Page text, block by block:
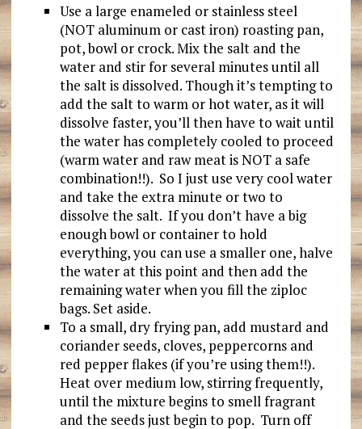
Use a large enameled or stainless steel
(NOT aluminum or cast iron) roasting pan,
pot, bowl or crock. Mix the salt and the
water and stir for several minutes until all
the salt is dissolved. Though it’s tempting to
add the salt to warm or hot water, as it will
dissolve faster, you’ll then have to wait until
the water has completely cooled to proceed
(warm water and raw meat is NOT a safe
combination!!). So I just use very cool water
and take the extra minute or two to
dissolve the salt. If you don’t have a big
enough bowl or container to hold
everything, you can use a smaller one, halve
the water at this point and then add the
remaining water when you fill the ziploc
bags. Set aside.
To a small, dry frying pan, add mustard and
coriander seeds, cloves, peppercorns and
red pepper flakes (if you’re using them!!).
Heat over medium low, stirring frequently,
until the mixture begins to smell fragrant
and the seeds just begin to pop. Turn off